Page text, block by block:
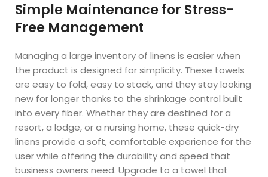
Simple Maintenance for Stress-
Free Management
Managing a large inventory of linens is easier when
the product is designed for simplicity. These towels
are easy to fold, easy to stack, and they stay looking
new for longer thanks to the shrinkage control built
into every fiber. Whether they are destined for a
resort, a lodge, or a nursing home, these quick-dry
linens provide a soft, comfortable experience for the
user while offering the durability and speed that
business owners need. Upgrade to a towel that